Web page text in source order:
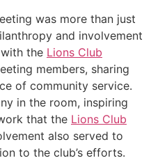
was more than just
and involvement
the Lions Club
members, sharing
of community service.
in the room, inspiring
that the Lions Club
also served to
to the club’s efforts.